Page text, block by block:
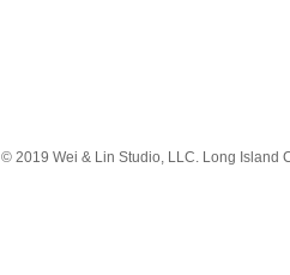
© 2019 Wei & Lin Studio, LLC. Long Island